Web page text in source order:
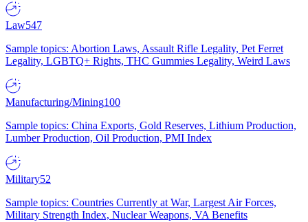
Law547
Sample topics: Abortion Laws, Assault Rifle Legality, Pet Ferret
Legality, LGBTQ+ Rights, THC Gummies Legality, Weird Laws
Manufacturing/Mining100
Sample topics: China Exports, Gold Reserves, Lithium Production,
Lumber Production, Oil Production, PMI Index
Military52
Sample topics: Countries Currently at War, Largest Air Forces,
Military Strength Index, Nuclear Weapons, VA Benefits